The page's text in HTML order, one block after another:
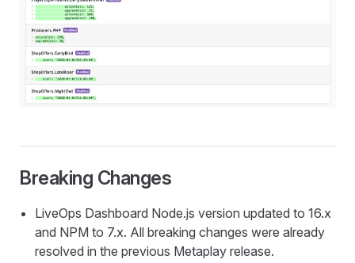
Breaking Changes
LiveOps Dashboard Node.js version updated to 16.x
and NPM to 7.x. All breaking changes were already
resolved in the previous Metaplay release.